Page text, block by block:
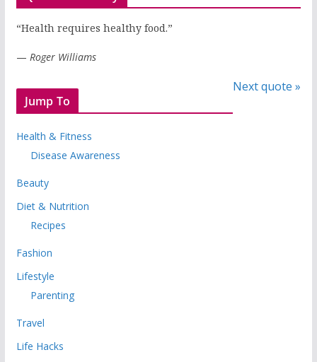
“Health requires healthy food.”
— Roger Williams
Next quote »
Jump To
Health & Fitness
Disease Awareness
Beauty
Diet & Nutrition
Recipes
Fashion
Lifestyle
Parenting
Travel
Life Hacks